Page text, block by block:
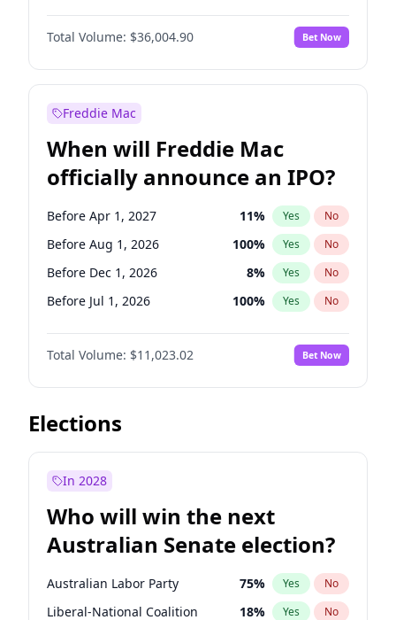
Before Jun 1, 2027 34%
Before Aug 1, 2026 No
Before Jul 1, 2026 100% Yes No
Before Apr 1, 2027
Before Feb 1, 2027 13% Yes
Before Jan 1, 2027 11 % Yes No
Before Mar 1, 2027 15% Yes No
Before May 1, 2027 22% Yes No
Total Volume: $36,004.90 Bet Now
Freddie Mac
When will Freddie Mac
officially announce an IPO?
Before Apr 1, 2027 11% Yes No
Before Aug 1, 2026 100% Yes No
Before Dec 1, 2026 8% Yes No
Before Jul 1, 2026 100% Yes No
Before Jun 1, 2026 100%
Before Nov 1, 2026 No
Before Oct 1, 2026 6% Yes No
Before Sep 1, 2026
Before Jan 1, 2027
Before Mar 1, 2027 11%
Before May 1, 2027 13% Yes No
Total Volume: $11,023.02 Bet Now
Elections
In 2028
Who will win the next
Australian Senate election?
Australian Labor Party 75% Yes No
Liberal-National Coalition 18% Yes No